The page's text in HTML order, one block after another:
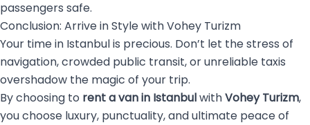
passengers safe.
Conclusion: Arrive in Style with Vohey Turizm
Your time in Istanbul is precious. Don’t let the stress of
navigation, crowded public transit, or unreliable taxis
overshadow the magic of your trip.
By choosing to rent a van in IstanbulwithVohey Turizm,
you choose luxury, punctuality, and ultimate peace of